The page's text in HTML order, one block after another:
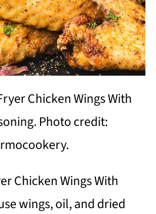
Chicken Wings With
Photo credit:
Chicken Wings With
wings, oil, and dried